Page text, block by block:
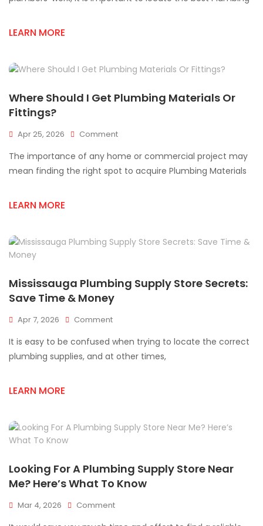
LEARN MORE
Where Should I Get Plumbing Materials Or
Fittings?
Apr 25, 2026 CommentOn
Should
I
The importance of any home or commercial project may
mean finding the right spot to acquire Plumbing Materials
LEARN MORE
Mississauga Plumbing Supply Store Secrets:
Save Time & Money
Apr 7, 2026 CommentOn
Plumbing
Supply
Money
It is easy to be confused when trying to locate the correct
plumbing supplies, and at other times,
LEARN MORE
Looking For A Plumbing Supply Store Near
Me? Here’s What To Know
Mar 4, 2026 CommentOn